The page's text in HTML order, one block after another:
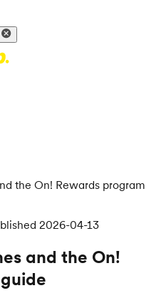
the On! Rewards program
2026-04-13
and the On!